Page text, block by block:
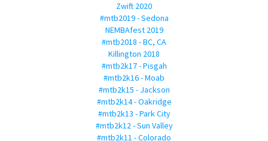
Zwift 2020
#mtb2019 - Sedona
NEMBAfest 2019
#mtb2018 - BC, CA
Killington 2018
#mtb2k17 - Pisgah
#mtb2k16 - Moab
#mtb2k15 - Jackson
#mtb2k14 - Oakridge
#mtb2k13 - Park City
#mtb2k12 - Sun Valley
#mtb2k11 - Colorado